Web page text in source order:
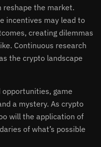
reshape the market.
incentives may lead to
creating dilemmas
Continuous research
the crypto landscape
game
a mystery. As crypto
will the application of
of what’s possible